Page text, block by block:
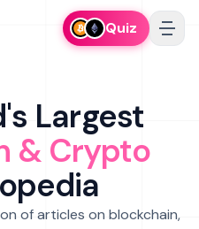
Quiz
Largest
& Crypto
of articles on blockchain,